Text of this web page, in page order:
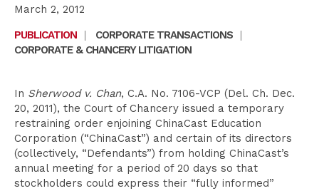
March 2, 2012
PUBLICATION
| CORPORATE TRANSACTIONS
|
CORPORATE & CHANCERY LITIGATION
In Sherwood v. Chan, C.A. No. 7106-VCP (Del. Ch. Dec.
20, 2011), the Court of Chancery issued a temporary
restraining order enjoining ChinaCast Education
Corporation (“ChinaCast”) and certain of its directors
(collectively, “Defendants”) from holding ChinaCast’s
annual meeting for a period of 20 days so that
stockholders could express their “fully informed”